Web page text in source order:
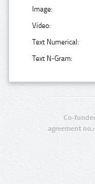
Image:
Video:
Text Numerical:
Text N-Gram:
Co-
agreement